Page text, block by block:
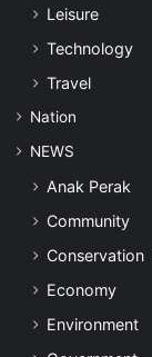
Leisure
Technology
Travel
Nation
NEWS
Anak Perak
Community
Conservation
Economy
Environment